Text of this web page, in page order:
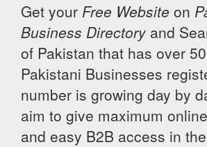
Get your Free Website on
Business Directory and
of Pakistan that has over
Pakistani Businesses
number is growing day by
aim to give maximum
and easy B2B access in